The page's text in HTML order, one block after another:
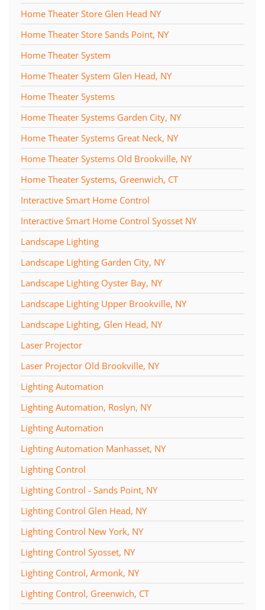
Home Theater Store Glen Head NY
Home Theater Store Sands Point, NY
Home Theater System
Home Theater System Glen Head, NY
Home Theater Systems
Home Theater Systems Garden City, NY
Home Theater Systems Great Neck, NY
Home Theater Systems Old Brookville, NY
Home Theater Systems, Greenwich, CT
Interactive Smart Home Control
Interactive Smart Home Control Syosset NY
Landscape Lighting
Landscape Lighting Garden City, NY
Landscape Lighting Oyster Bay, NY
Landscape Lighting Upper Brookville, NY
Landscape Lighting, Glen Head, NY
Laser Projector
Laser Projector Old Brookville, NY
Lighting Automation
Lighting Automation, Roslyn, NY
Lighting Automation
Lighting Automation Manhasset, NY
Lighting Control
Lighting Control - Sands Point, NY
Lighting Control Glen Head, NY
Lighting Control New York, NY
Lighting Control Syosset, NY
Lighting Control, Armonk, NY
Lighting Control, Greenwich, CT